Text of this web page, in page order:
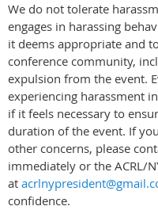
We do not tolerate
engages in harassing
it deems appropriate and
conference community,
expulsion from the event.
experiencing harassment
if it feels necessary to
duration of the event. If
other concerns, please
immediately or the ACRL/
at
confidence.